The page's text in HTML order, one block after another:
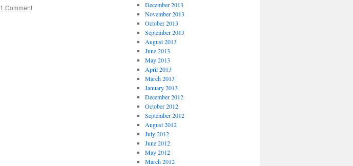
1 Comment
December 2013
November 2013
October 2013
September 2013
August 2013
June 2013
May 2013
April 2013
March 2013
January 2013
December 2012
October 2012
September 2012
August 2012
July 2012
June 2012
May 2012
March 2012